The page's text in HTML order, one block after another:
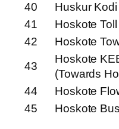
40
Huskur Kodi
41
Hoskote Toll
42
Hoskote
43
Hoskote
(Towards
44
Hoskote
45
Hoskote